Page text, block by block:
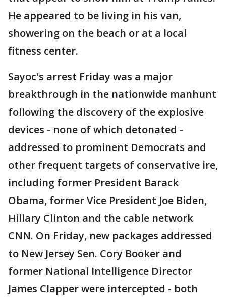
He appeared to be living in his van,
showering on the beach or at a local
fitness center.
Sayoc's arrest Friday was a major
breakthrough in the nationwide manhunt
following the discovery of the explosive
devices - none of which detonated -
addressed to prominent Democrats and
other frequent targets of conservative ire,
including former President Barack
Obama, former Vice President Joe Biden,
Hillary Clinton and the cable network
CNN. On Friday, new packages addressed
to New Jersey Sen. Cory Booker and
former National Intelligence Director
James Clapper were intercepted - both